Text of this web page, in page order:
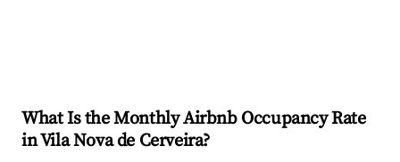
What Is the Monthly Airbnb Occupancy Rate
inVila Nova de Cerveira?